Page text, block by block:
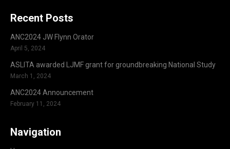
Recent Posts
ANC2024 JW Flynn Orator
April 5, 2024
ASLITA awarded LJMF grant for groundbreaking National Study
March 1, 2024
ANC2024 Announcement
February 11, 2024
Navigation